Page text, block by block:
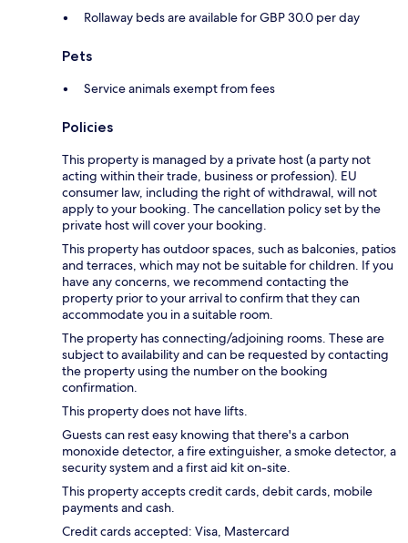
Rollaway beds are available for GBP 30.0 per day
Pets
Service animals exempt from fees
Policies
This property is managed by a private host (a party not
acting within their trade, business or profession). EU
consumer law, including the right of withdrawal, will not
apply to your booking. The cancellation policy set by the
private host will cover your booking.
This property has outdoor spaces, such as balconies, patios
and terraces, which may not be suitable for children. If you
have any concerns, we recommend contacting the
property prior to your arrival to confirm that they can
accommodate you in a suitable room.
The property has connecting/adjoining rooms. These are
subject to availability and can be requested by contacting
the property using the number on the booking
confirmation.
This property does not have lifts.
Guests can rest easy knowing that there's a carbon
monoxide detector, a fire extinguisher, a smoke detector, a
security system and a first aid kit on-site.
This property accepts credit cards, debit cards, mobile
payments and cash.
Credit cards accepted: Visa, Mastercard